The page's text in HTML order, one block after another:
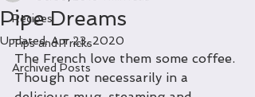
Recipes
Tips and Tricks
Archived Posts
Pipe Dreams
Updated:Apr 23, 2020
The French love them some coffee.
Though not necessarily in a